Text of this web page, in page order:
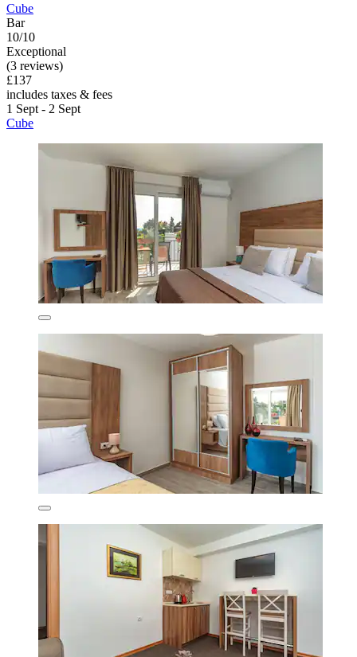
Cube
Bar
10/10
Exceptional
(3 reviews)
£137
includes taxes & fees
1 Sept - 2 Sept
Cube